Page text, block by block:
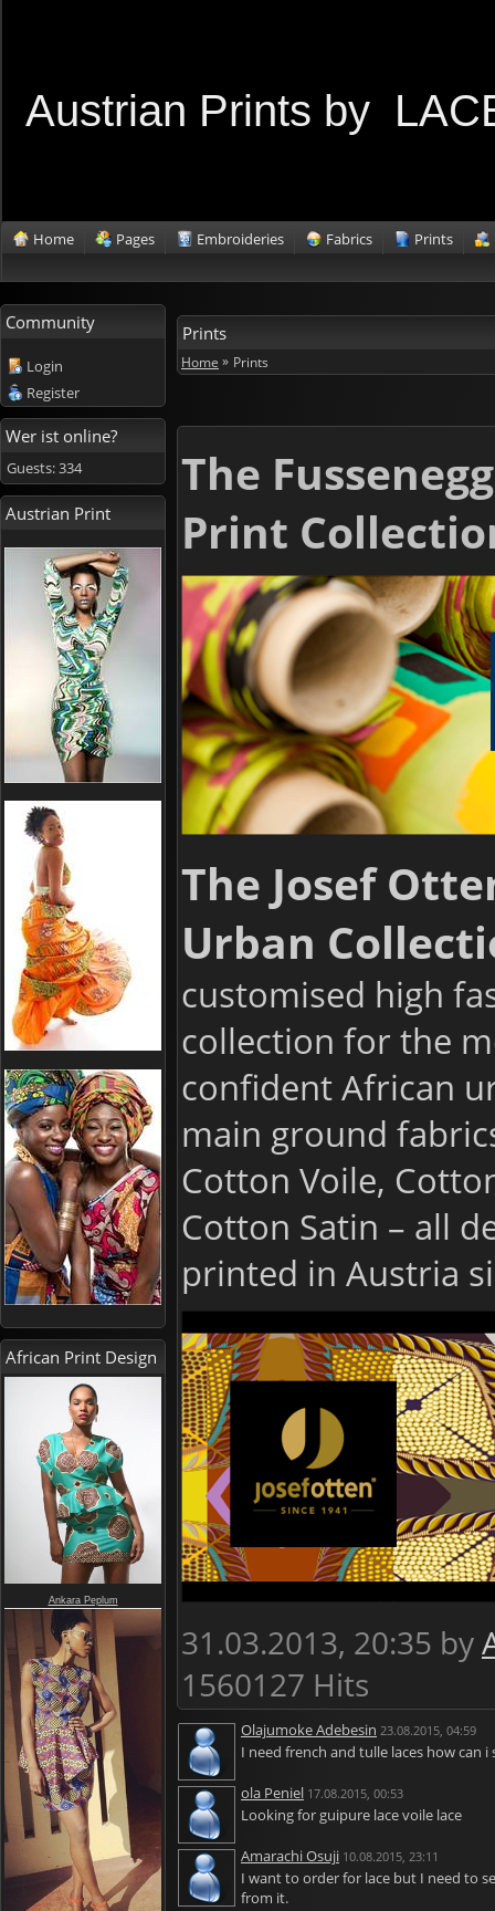
Austrian Prints by
Home Pages Embroideries Fabrics Prints
Community
Login
Register
Wer ist online?
Guests: 334
Austrian Print
African Print Design
Ankara Peplum
Prints
Home » Prints
The
Print
The Josef
Urban
customised high
collection for the
confident African
main ground
Cotton Voile,
Cotton Satin – all
printed in Austria
31.03.2013, 20:35 by
1560127 Hits
Olajumoke Adebesin 23.08.2015, 04:59
I need french and tulle laces how can i
ola Peniel 17.08.2015, 00:53
Looking for guipure lace voile lace
Amarachi Osuji 10.08.2015, 23:11
I want to order for lace but I need to
from it.